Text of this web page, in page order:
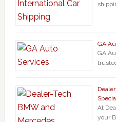
GA
GA
At
your